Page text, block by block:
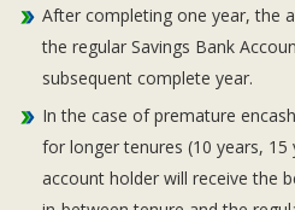
After completing one year, the
the regular Savings Bank
subsequent complete year.
In the case of premature
for longer tenures (10 years, 15
account holder will receive the